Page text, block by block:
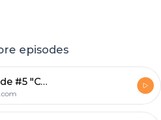
episodes
Bonus Episode #5 "CCPS Board Meeting"